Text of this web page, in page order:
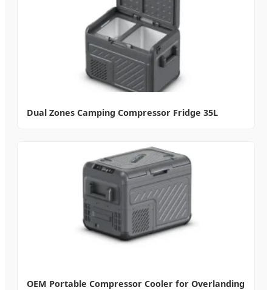
Dual Zones Camping Compressor Fridge 35L
OEM Portable Compressor Cooler for Overlanding